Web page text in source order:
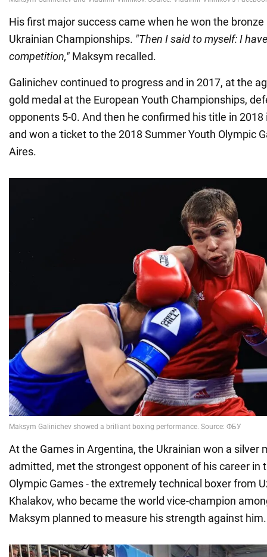
His first major success came when he won the
Ukrainian Championships. "Then I said to myself: I
competition," Maksym recalled.
Galinichev continued to progress and in 2017, at the
gold medal at the European Youth Championships,
opponents 5-0. And then he confirmed his title in
and won a ticket to the 2018 Summer Youth Olympic
Aires.
At the Games in Argentina, the Ukrainian won a silver
admitted, met the strongest opponent of his career in
Olympic Games - the extremely technical boxer from
Khalakov, who became the world vice-champion
Maksym planned to measure his strength against him.